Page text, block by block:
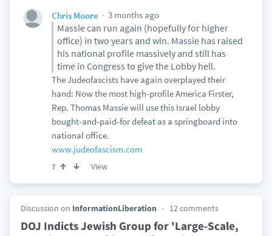
Chris Moore 3 months ago
Massie can run again (hopefully for higher
office) in two years and win. Massie has raised
his national profile massively and still has
time in Congress to give the Lobby hell.
The Judeofascists have again overplayed their
hand: Now the most high-profile America Firster,
Rep. Thomas Massie will use this Israel lobby
bought-and-paid-for defeat as a springboard into
national office.
www.judeofascism.com
7 View
Discussion on InformationLiberation 12 comments
DOJ Indicts Jewish Group for 'Large-Scale,